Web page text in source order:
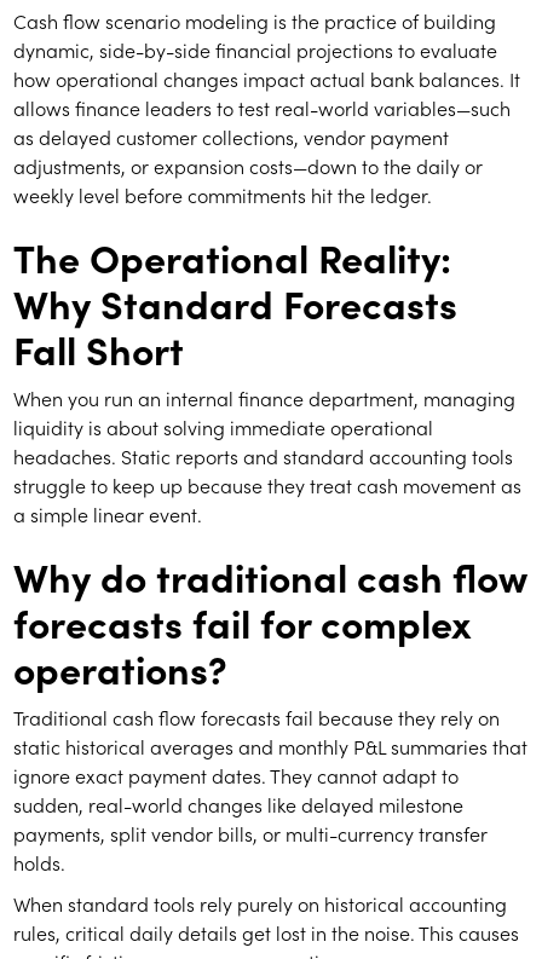
Cash flow scenario modeling is the practice of building
dynamic, side-by-side financial projections to evaluate
how operational changes impact actual bank balances. It
allows finance leaders to test real-world variables—such
as delayed customer collections, vendor payment
adjustments, or expansion costs—down to the daily or
weekly level before commitments hit the ledger.
The Operational Reality:
Why Standard Forecasts
Fall Short
When you run an internal finance department, managing
liquidity is about solving immediate operational
headaches. Static reports and standard accounting tools
struggle to keep up because they treat cash movement as
a simple linear event.
Why do traditional cash flow
forecasts fail for complex
operations?
Traditional cash flow forecasts fail because they rely on
static historical averages and monthly P&L summaries that
ignore exact payment dates. They cannot adapt to
sudden, real-world changes like delayed milestone
payments, split vendor bills, or multi-currency transfer
holds.
When standard tools rely purely on historical accounting
rules, critical daily details get lost in the noise. This causes